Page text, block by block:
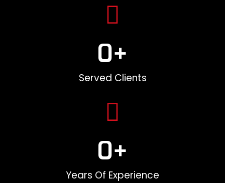
Served Clients
0+
Years Of Experience
0+